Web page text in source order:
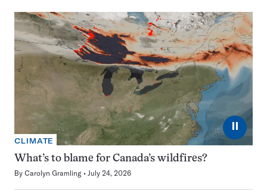
⏸
CLIMATE
What’s to blame for Canada’s wildfires?
By Carolyn Gramling July 24, 2026